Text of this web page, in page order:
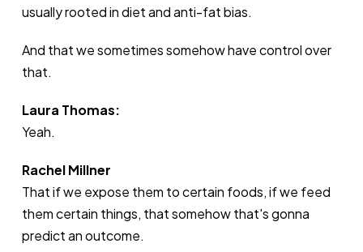
usually rooted in diet and anti-fat bias.
And that we sometimes somehow have control over
that.
Laura Thomas:
Yeah.
Rachel Millner
That if we expose them to certain foods, if we feed
them certain things, that somehow that's gonna
predict an outcome.